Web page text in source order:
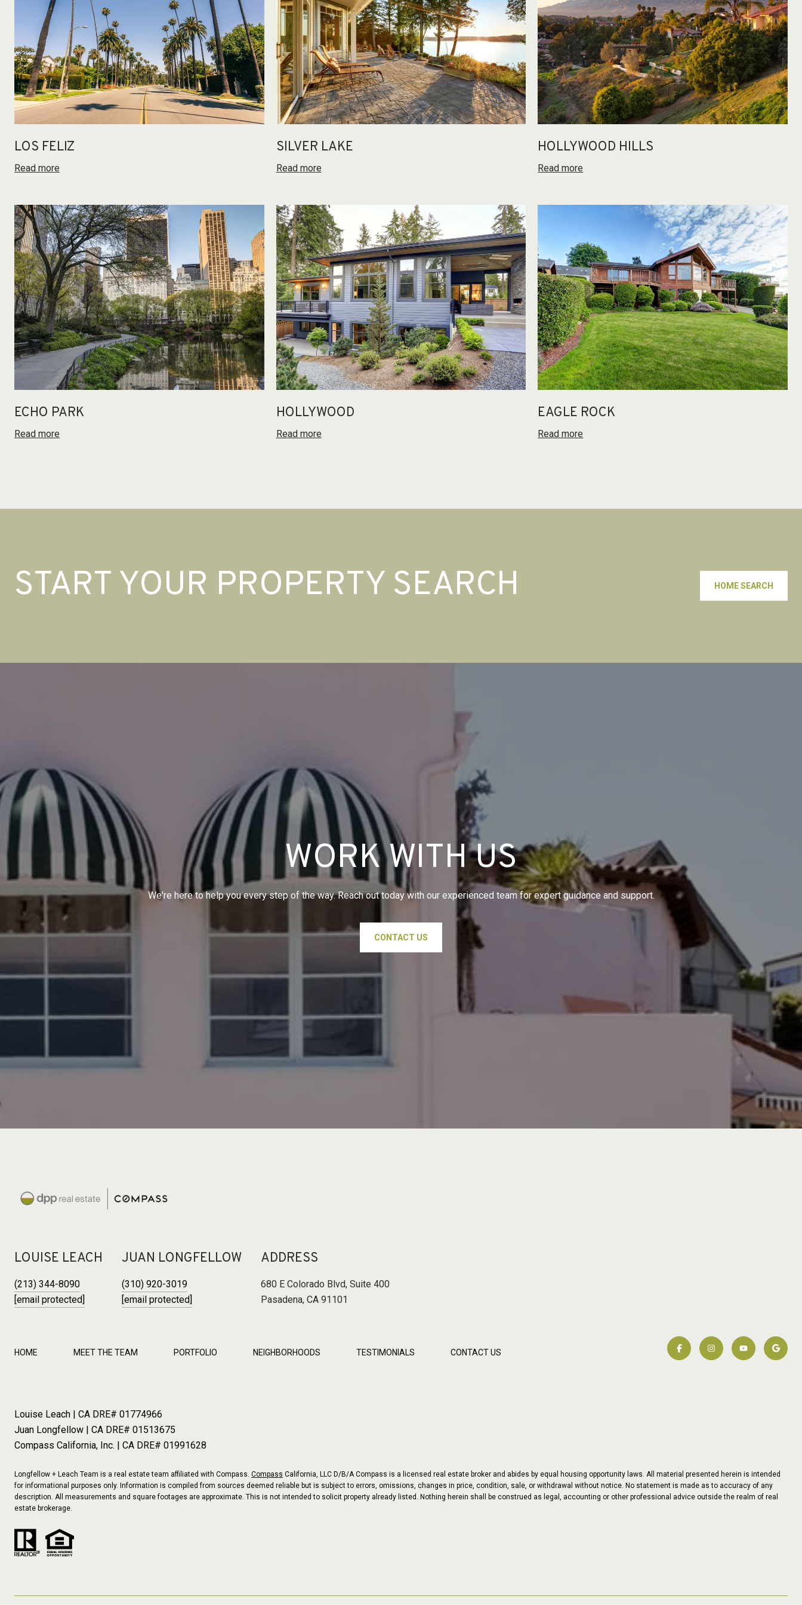
LOS FELIZ
Read more
SILVER LAKE
Read more
HOLLYWOOD HILLS
Read more
ECHO PARK
Read more
HOLLYWOOD
Read more
EAGLE ROCK
Read more
START YOUR PROPERTY SEARCH HOME SEARCH
WORK WITH US
We're here to help you every step of the way. Reach out today with our experienced team for expert guidance and support.
CONTACT US
LOUISE LEACH
(213) 344-8090
[email protected]
JUAN LONGFELLOW
(310) 920-3019
[email protected]
ADDRESS
680 E Colorado Blvd, Suite 400
Pasadena, CA 91101
HOME MEET THE TEAM PORTFOLIO NEIGHBORHOODS TESTIMONIALS CONTACT US
Louise Leach | CA DRE# 01774966
Juan Longfellow | CA DRE# 01513675
Compass California, Inc. | CA DRE# 01991628
Longfellow + Leach Team is a real estate team affiliated with Compass. Compass California, LLC D/B/A Compass is a licensed real estate broker and abides by equal housing opportunity laws. All material presented herein is intended
for informational purposes only. Information is compiled from sources deemed reliable but is subject to errors, omissions, changes in price, condition, sale, or withdrawal without notice. No statement is made as to accuracy of any
description. All measurements and square footages are approximate. This is not intended to solicit property already listed. Nothing herein shall be construed as legal, accounting or other professional advice outside the realm of real
estate brokerage.